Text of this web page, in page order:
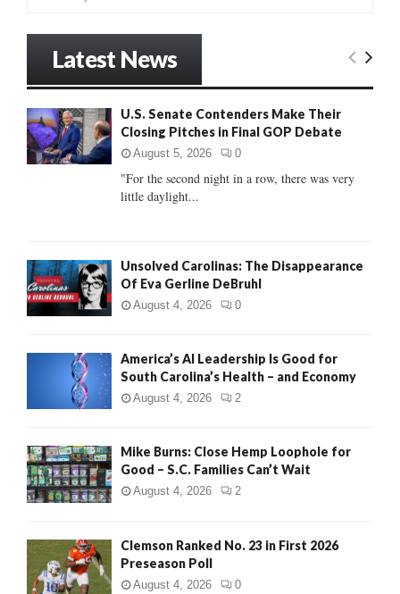
o
r
:
E
Latest News
U.S. Senate Contenders Make Their
Closing Pitches in Final GOP Debate
August 5, 2026 0
"For the second night in a row, there was very
little daylight...
Unsolved Carolinas: The Disappearance
Of Eva Gerline DeBruhl
August 4, 2026 0
America’s AI Leadership Is Good for
South Carolina’s Health – and Economy
August 4, 2026 2
Mike Burns: Close Hemp Loophole for
Good – S.C. Families Can’t Wait
August 4, 2026 2
Clemson Ranked No. 23 in First 2026
Preseason Poll
August 4, 2026 0